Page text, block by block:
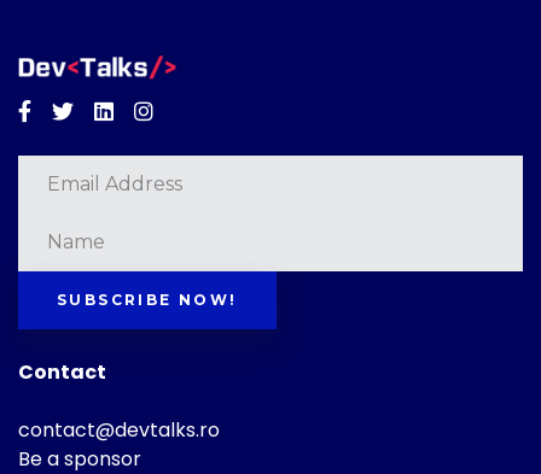
Facebook
TwitterLinkedinInstagram
SUBSCRIBE NOW!
Contact
contact@devtalks.ro
Be a sponsor